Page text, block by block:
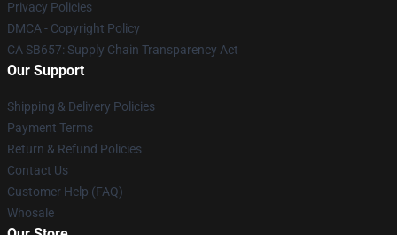
Privacy Policies
DMCA - Copyright Policy
CA SB657: Supply Chain Transparency Act
Our Support
Shipping & Delivery Policies
Payment Terms
Return & Refund Policies
Contact Us
Customer Help (FAQ)
Whosale